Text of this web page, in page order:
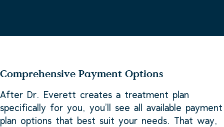
Comprehensive Payment Options
After Dr. Everett creates a treatment plan
specifically for you, you’ll see all available payment
plan options that best suit your needs. That way,